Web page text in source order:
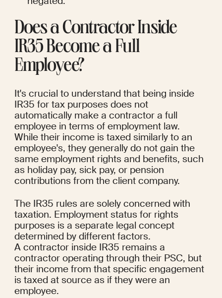
Does a Contractor Inside
IR35 Become a Full
Employee?
It's crucial to understand that being inside
IR35 for tax purposes does not
automatically make a contractor a full
employee in terms of employment law.
While their income is taxed similarly to an
employee's, they generally do not gain the
same employment rights and benefits, such
as holiday pay, sick pay, or pension
contributions from the client company.
The IR35 rules are solely concerned with
taxation. Employment status for rights
purposes is a separate legal concept
determined by different factors.
A contractor inside IR35 remains a
contractor operating through their PSC, but
their income from that specific engagement
is taxed at source as if they were an
employee.